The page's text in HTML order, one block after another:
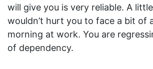
will give you is very reliable. A
wouldn’t hurt you to face a bit of
morning at work. You are
of dependency.